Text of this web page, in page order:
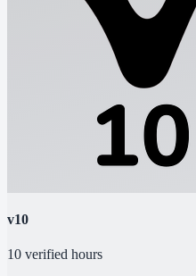
v10
10 verified hours